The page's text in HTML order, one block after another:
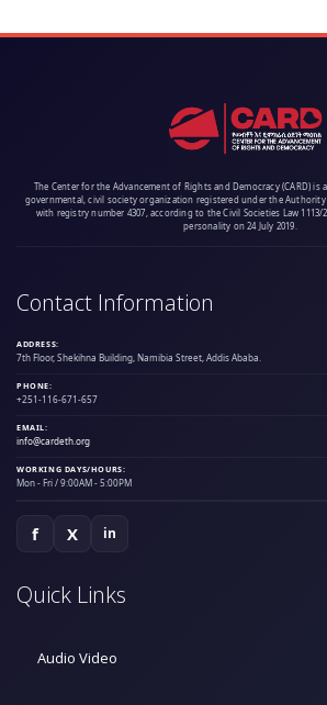
The Center for the Advancement of Rights and Democracy (CARD)
governmental, civil society organization registered under the
with registry number 4307, according to the Civil Societies Law 1113/
personality on 24 July 2019.
Contact Information
ADDRESS:
7th Floor, Shekihna Building, Namibia Street, Addis Ababa.
PHONE:
+251-116-671-657
EMAIL:
info@cardeth.org
WORKING DAYS/HOURS:
Mon - Fri / 9:00AM - 5:00PM
f X in
Quick Links
Audio Video